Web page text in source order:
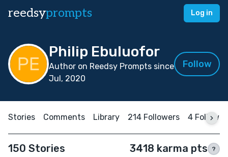
reedsyprompts Log in
Philip Ebuluofor
Author on Reedsy Prompts since
Jul, 2020
Follow
Stories Comments Library 214 Followers 4
150 Stories 3418 karma pts ?